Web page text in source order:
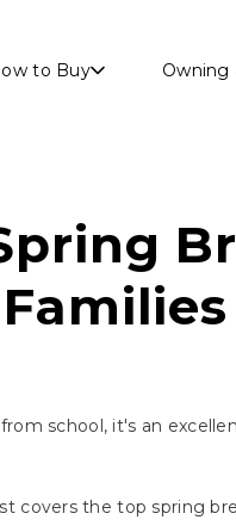
to Buy Owning
school, it's an
covers the top spring